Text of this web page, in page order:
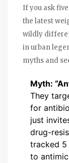
If you ask
the latest
wildly
in urban
myths and
Myth:
They
for
just
drug-
tracked 5
to